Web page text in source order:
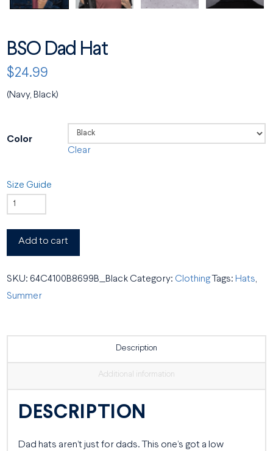
BSO Dad Hat
$24.99
(Navy, Black)
Color
Clear
Size Guide
BSO
Hat
Add to cart
SKU: 64C4100B8699B_Black Category: Clothing Tags: Hats,
Summer
Description
Additional information
DESCRIPTION
Dad hats aren’t just for dads. This one’s got a low